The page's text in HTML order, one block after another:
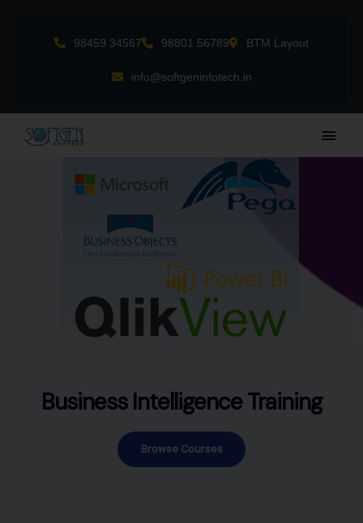
98459 34567 98801 56789 BTM Layout
info@softgeninfotech.in
Main
Business Intelligence Training
Browse Courses